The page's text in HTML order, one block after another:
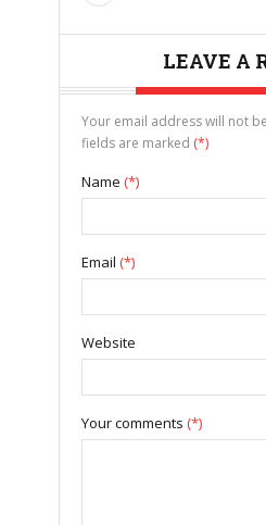
LEAVE A
Your email address will not
fields are marked (*)
Name (*)
Email (*)
Website
Your comments (*)